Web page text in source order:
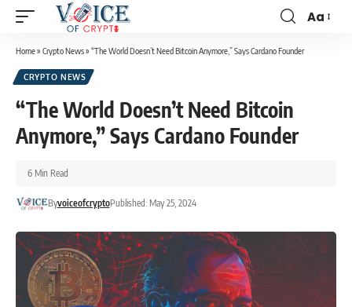
Aa
Home» Crypto News» “The World Doesn’t Need Bitcoin Anymore,” Says Cardano Founder
CRYPTO NEWS
“The World Doesn’t Need Bitcoin
Anymore,” Says Cardano Founder
ByvoiceofcryptoPublished: May 25, 2024
6 Min Read